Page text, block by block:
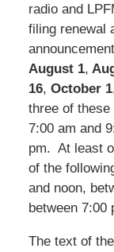
radio and
filing renewal
August 1,
16, October 1
three of these
7:00 am and
pm. At least
of the
and noon,
between 7:00
The text of